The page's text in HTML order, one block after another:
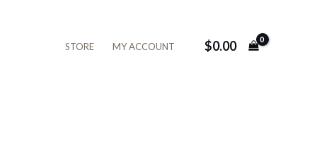
STORE MY ACCOUNT $0.00